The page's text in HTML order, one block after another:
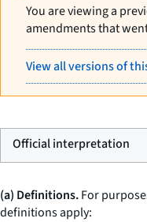
You are viewing a
amendments that
View all versions of
Official interpretation
(a) Definitions.For
definitions apply: